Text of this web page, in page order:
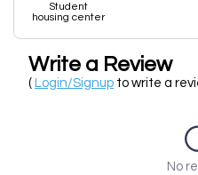
Student
housing center
Write a Review
( Login/Signup to write a
No